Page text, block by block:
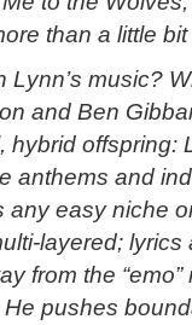
than a little
Lynn’s music?
and Ben
hybrid offspring:
anthems and
any easy niche
layered;
from the
pushes